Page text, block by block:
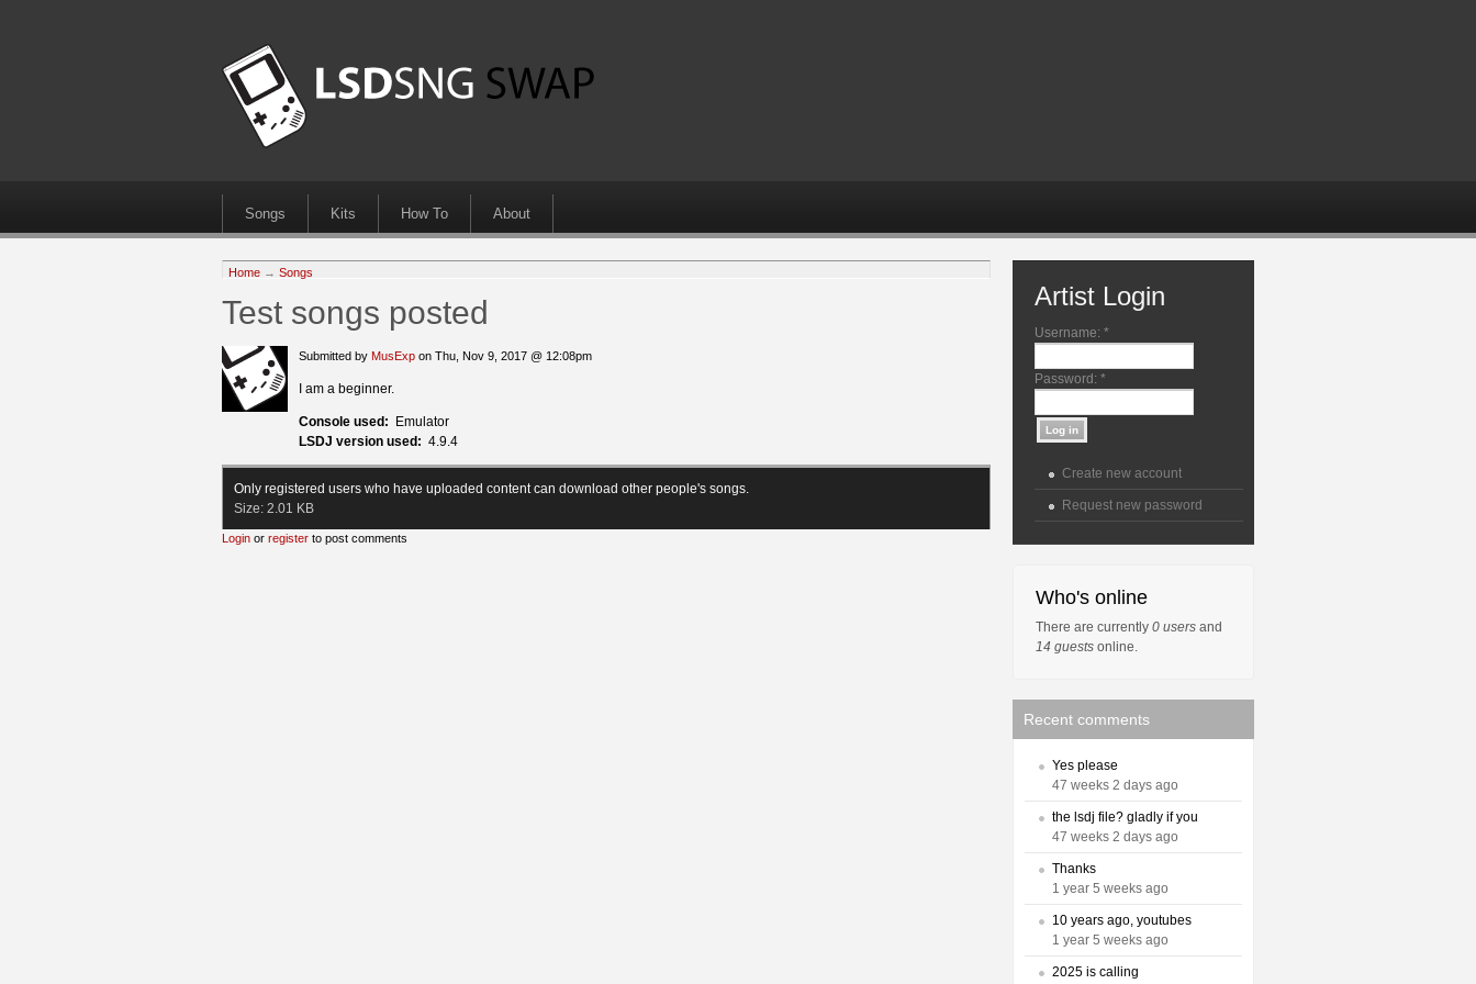
Songs Kits How To About
Home → Songs
Test songs posted
Submitted by MusExp on Thu, Nov 9, 2017 @ 12:08pm
I am a beginner.
Console used:
Emulator
LSDJ version used: 4.9.4
Only registered users who have uploaded content can download other people's songs.
Size: 2.01 KB
Login or register to post comments
Artist Login
Username: *
Password: *
Create new account
Request new password
Who's online
There are currently 0 users and
14 guests online.
Recent comments
Yes please
47 weeks 2 days ago
the lsdj file? gladly if you
47 weeks 2 days ago
Thanks
1 year 5 weeks ago
10 years ago, youtubes
1 year 5 weeks ago
2025 is calling